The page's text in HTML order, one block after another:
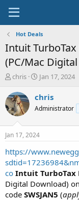
Hot Deals
Intuit TurboTax
(PC/Mac
T
r
e
a
t
a
r
t
e
r
chris
S
a
t
a
t
e
Jan 17, 2024
chris
Administrator
Jan 17, 2024
https://
co Intuit TurboTax
Digital Download)
code SWSJAN5 (